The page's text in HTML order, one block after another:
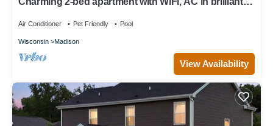
Air Conditioner Pet Friendly Pool
Wisconsin Madison
View Availability